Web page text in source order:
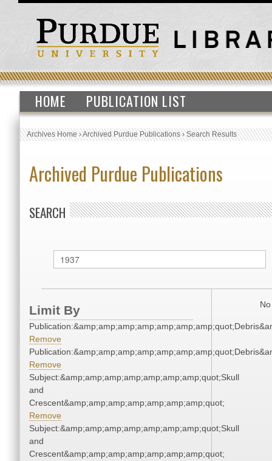
HOME PUBLICATION LIST
Archives Home›Archived Purdue Publications›Search Results
Archived Purdue Publications
SEARCH
Limit By
Remove
Remove
Subject:&amp;amp;amp;amp;amp;amp;amp;quot;Skull
and
Crescent&amp;amp;amp;amp;amp;amp;amp;quot;
Remove
Subject:&amp;amp;amp;amp;amp;amp;amp;quot;Skull
and
Crescent&amp;amp;amp;amp;amp;amp;amp;quot;